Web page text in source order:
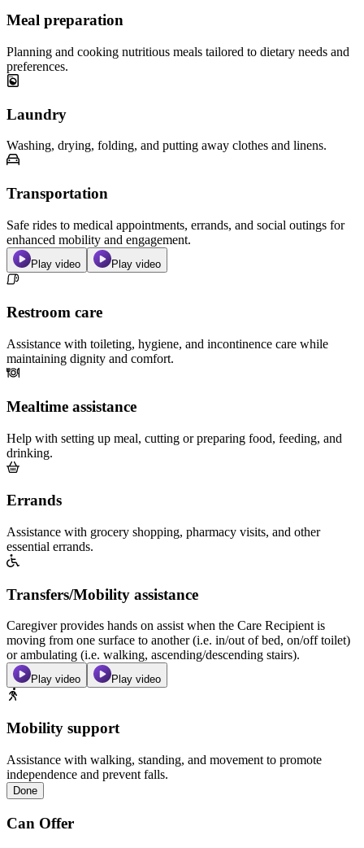
Meal preparation
Planning and cooking nutritious meals tailored to dietary needs and
preferences.
Laundry
Washing, drying, folding, and putting away clothes and linens.
Transportation
Safe rides to medical appointments, errands, and social outings for
enhanced mobility and engagement.
Play video Play video
Restroom care
Assistance with toileting, hygiene, and incontinence care while
maintaining dignity and comfort.
Mealtime assistance
Help with setting up meal, cutting or preparing food, feeding, and
drinking.
Errands
Assistance with grocery shopping, pharmacy visits, and other
essential errands.
Transfers/Mobility assistance
Caregiver provides hands on assist when the Care Recipient is
moving from one surface to another (i.e. in/out of bed, on/off toilet)
or ambulating (i.e. walking, ascending/descending stairs).
Play video Play video
Mobility support
Assistance with walking, standing, and movement to promote
independence and prevent falls.
Done
Can Offer